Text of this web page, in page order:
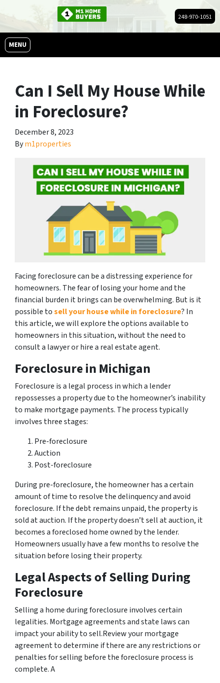
248-970-1051
MENU
OPEN MENU
Can I Sell My House While
in Foreclosure?
December 8, 2023
Bym1properties
Facing foreclosure can be a distressing experience for
homeowners. The fear of losing your home and the
financial burden it brings can be overwhelming. But is it
possible tosell your house while in foreclosure? In
this article, we will explore the options available to
homeowners in this situation, without the need to
consult a lawyer or hire a real estate agent.
Foreclosure in Michigan
Foreclosure is a legal process in which a lender
repossesses a property due to the homeowner’s inability
to make mortgage payments. The process typically
involves three stages:
Pre-foreclosure
Auction
Post-foreclosure
During pre-foreclosure, the homeowner has a certain
amount of time to resolve the delinquency and avoid
foreclosure. If the debt remains unpaid, the property is
sold at auction. If the property doesn’t sell at auction, it
becomes a foreclosed home owned by the lender.
Homeowners usually have a few months to resolve the
situation before losing their property.
Legal Aspects of Selling During
Foreclosure
Selling a home during foreclosure involves certain
legalities. Mortgage agreements and state laws can
impact your ability to sell.Review your mortgage
agreement to determine if there are any restrictions or
penalties for selling before the foreclosure process is
complete. A